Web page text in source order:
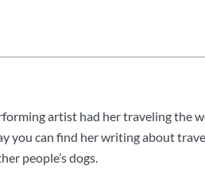
artist had her traveling the
you can find her writing about
people’s dogs.